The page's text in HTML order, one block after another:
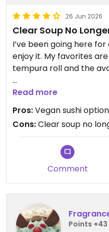
26 Jun 2026
Clear Soup No
I’ve been going here
enjoy it. My favorites
tempura roll and the
I was told that the miso
the clear soup was, so I
couple of visits ago the
made with beef stock.
vegan things so
weeks ago and asked
confirmed that it no
Read more
Pros:Vegan sushi
Cons:Clear soup no
Comment
Points +43